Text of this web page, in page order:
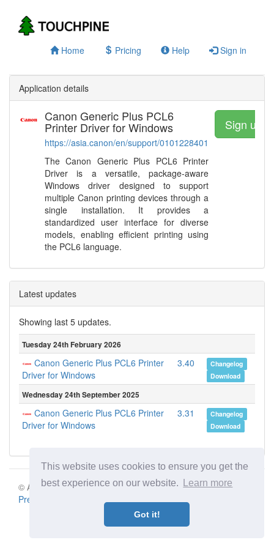
This website uses cookies to ensure you get the
best experience on our website.
Learn more
Got it!
Home Pricing Help Sign in
Application details
Canon Generic Plus PCL6
Printer Driver for Windows
https://asia.canon/en/support/0101228401
The Canon Generic Plus PCL6 Printer
Driver is a versatile, package-aware
Windows driver designed to support
multiple Canon printing devices through a
single installation. It provides a
standardized user interface for diverse
models, enabling efficient printing using
the PCL6 language.
Sign up
Latest updates
Showing last 5 updates.
Tuesday 24th February 2026
Canon Generic Plus PCL6 Printer
Driver for Windows
3.40
Changelog
Download
Wednesday 24th September 2025
Canon Generic Plus PCL6 Printer
Driver for Windows
3.31
Changelog
Download
© Aki Motion s.r.o. 2026 |Terms of Service|Privacy Policy
Press